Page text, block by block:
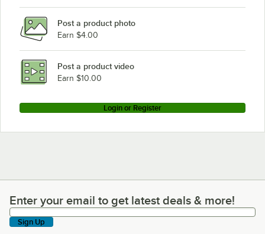
Post a product photo
Earn $4.00
Post a product video
Earn $10.00
Login or Register
Enter your email to get latest deals & more!
Enter your email to get latest deals & more!
Sign Up